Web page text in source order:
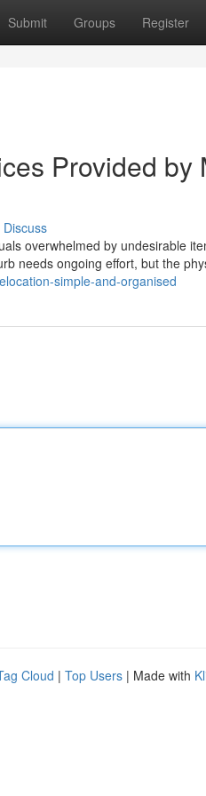
Submit Groups Register
Provided by
Discuss
overwhelmed by undesirable
needs ongoing effort, but the
simple-and-organised
Cloud | Top Users | Made with